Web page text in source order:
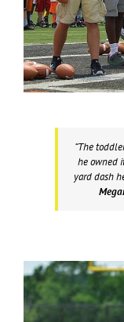
“The
he owned
yard dash